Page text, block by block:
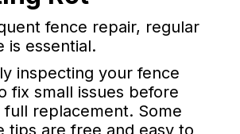
fence repair, regular
is essential.
inspecting your fence
fix small issues before
replacement. Some